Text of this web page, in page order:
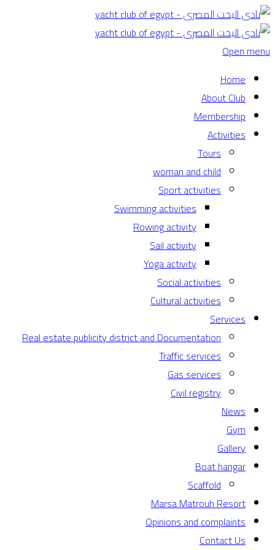
Open menu
Home
About Club
Membership
Activities
Tours
woman and child
Sport activities
Swimming activities
Rowing activity
Sail activity
Yoga activity
Social activities
Cultural activities
Services
Real estate publicity district and Documentation
Traffic services
Gas services
Civil registry
News
Gym
Gallery
Boat hangar
Scaffold
Marsa Matrouh Resort
Opinions and complaints
Contact Us